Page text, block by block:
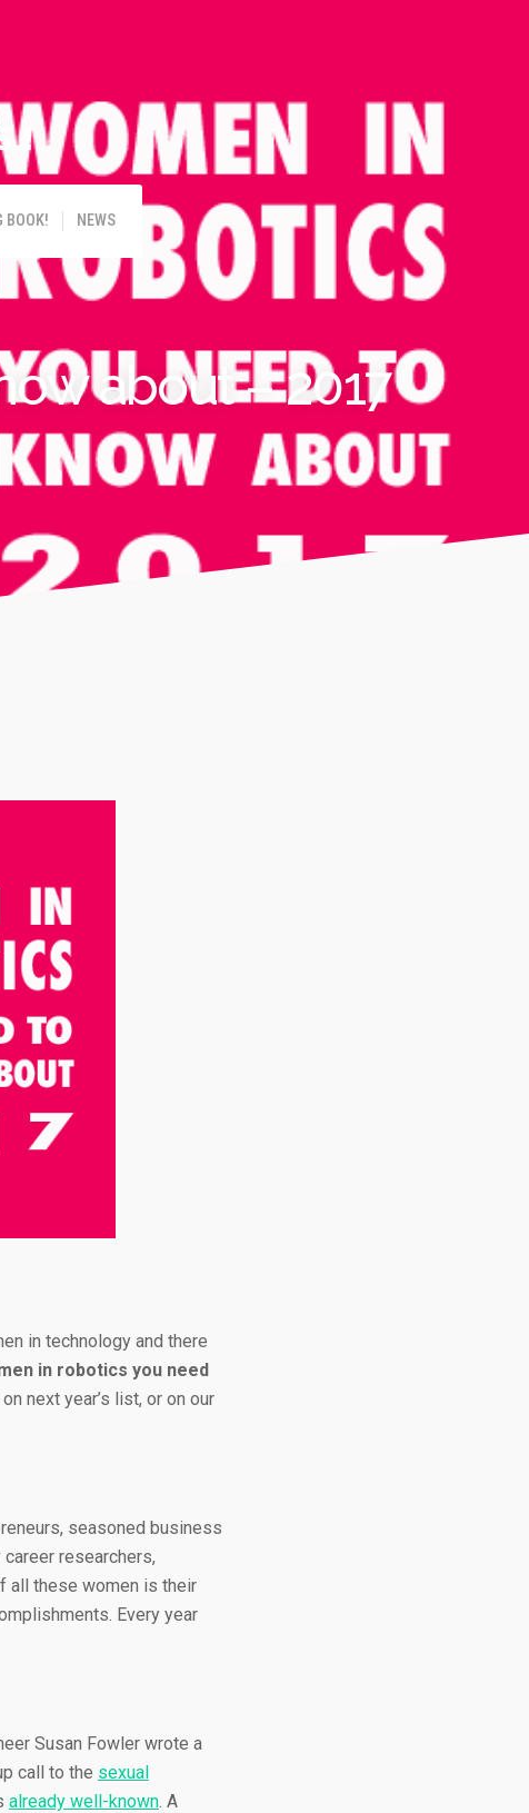
BOOK! NEWS
about – 2017
in technology and there
in robotics you need
next year’s list, or on our
seasoned business
researchers,
all these women is their
Every year
Susan Fowler wrote a
call to the sexual
already well-known . A